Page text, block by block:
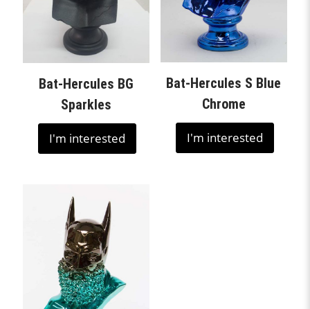
Bat-Hercules BG
Sparkles
I'm interested
Bat-Hercules S Blue
Chrome
I'm interested